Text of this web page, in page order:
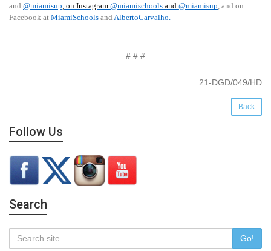
and @miamisup, on Instagram @miamischools and @miamisup, and on
Facebook at MiamiSchools and AlbertoCarvalho.
# # #
21-DGD/049/HD
Back
Follow Us
Search
Go!